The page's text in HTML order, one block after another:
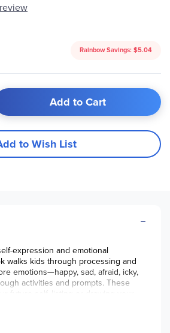
Rainbow Savings: $5.04
Add to Cart
to Wish List
expression and emotional
walks kids through processing and
emotions—happy, sad, afraid, icky,
activities and prompts. These
future self, listing or drawing your
covered, a short introduction
emotion, such as what that emotion